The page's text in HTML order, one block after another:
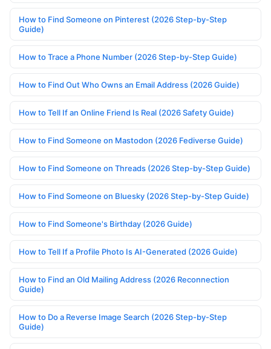
How to Find Someone on Pinterest (2026 Step-by-Step
Guide)
How to Trace a Phone Number (2026 Step-by-Step Guide)
How to Find Out Who Owns an Email Address (2026 Guide)
How to Tell If an Online Friend Is Real (2026 Safety Guide)
How to Find Someone on Mastodon (2026 Fediverse Guide)
How to Find Someone on Threads (2026 Step-by-Step Guide)
How to Find Someone on Bluesky (2026 Step-by-Step Guide)
How to Find Someone's Birthday (2026 Guide)
How to Tell If a Profile Photo Is AI-Generated (2026 Guide)
How to Find an Old Mailing Address (2026 Reconnection
Guide)
How to Do a Reverse Image Search (2026 Step-by-Step
Guide)